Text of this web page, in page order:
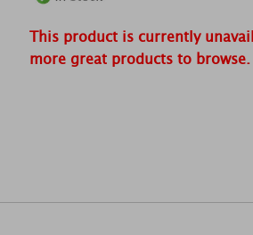
This product is currently
more great products to browse.